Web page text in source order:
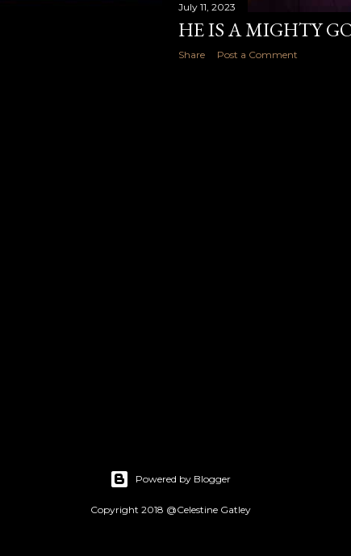
July 11, 2023
HE IS A MIGHTY
Share Post a Comment
Powered by Blogger
Copyright 2018 @Celestine Gatley